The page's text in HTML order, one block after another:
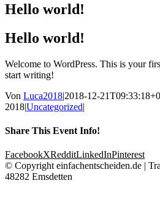
Hello world!
Hello world!
Welcome to WordPress. This is your
start writing!
Von Luca2018|2018-12-
2018|Uncategorized|
Share This Event Info!
FacebookXRedditLinkedInPinterest
© Copyright einfachentscheiden.de |
48282 Emsdetten